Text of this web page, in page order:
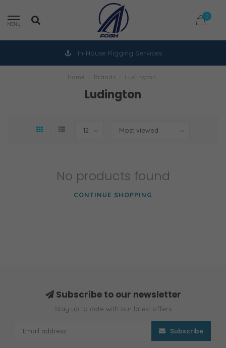
MENU
0
In-House Rigging Services
Home Brands Ludington
Ludington
No products found
CONTINUE SHOPPING
Subscribe to our newsletter
Stay up to date with our latest offers
Subscribe